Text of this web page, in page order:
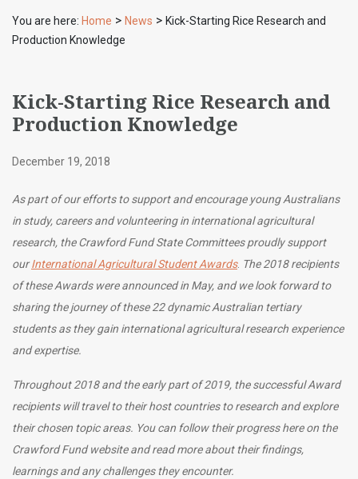
You are here: Home > News > Kick-Starting Rice Research and
Production Knowledge
Kick-Starting Rice Research and
Production Knowledge
December 19, 2018
As part of our efforts to support and encourage young Australians
in study, careers and volunteering in international agricultural
research, the Crawford Fund State Committees proudly support
our International Agricultural Student Awards. The 2018 recipients
of these Awards wereannounced in May, and we look forward to
sharing the journey of these 22 dynamic Australian tertiary
students as they gain international agricultural research experience
and expertise.
Throughout 2018 and the early part of 2019, the successful Award
recipients will travel to their host countries to research and explore
their chosen topic areas. You can follow their progress here on the
Crawford Fund website and read more about their findings,
learnings and any challenges they encounter.